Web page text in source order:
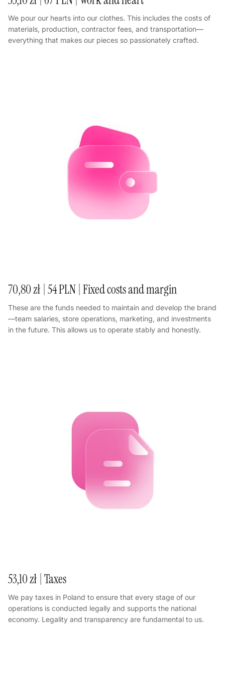
We pour our hearts into our clothes. This includes the costs of
materials, production, contractor fees, and transportation—
everything that makes our pieces so passionately crafted.
70,80 zł | 54 PLN | Fixed costs and margin
These are the funds needed to maintain and develop the brand
—team salaries, store operations, marketing, and investments
in the future. This allows us to operate stably and honestly.
53,10 zł | Taxes
We pay taxes in Poland to ensure that every stage of our
operations is conducted legally and supports the national
economy. Legality and transparency are fundamental to us.